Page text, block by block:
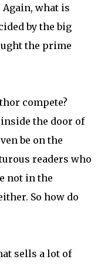
what is
by the big
the prime
compete?
the door of
be on the
readers who
not in the
So how do
sells a lot of